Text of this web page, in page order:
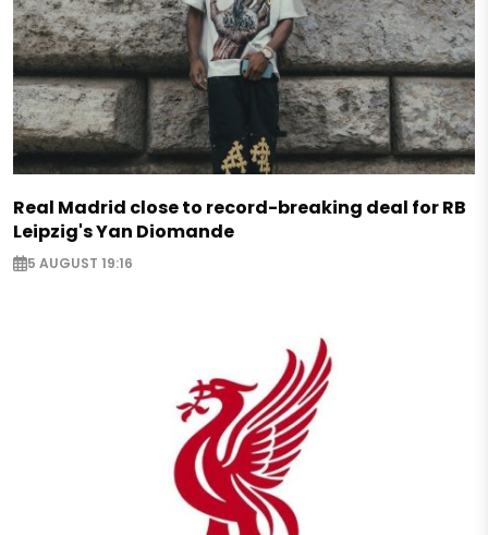
Real Madrid close to record-breaking deal for RB
Leipzig's Yan Diomande
5 AUGUST 19:16